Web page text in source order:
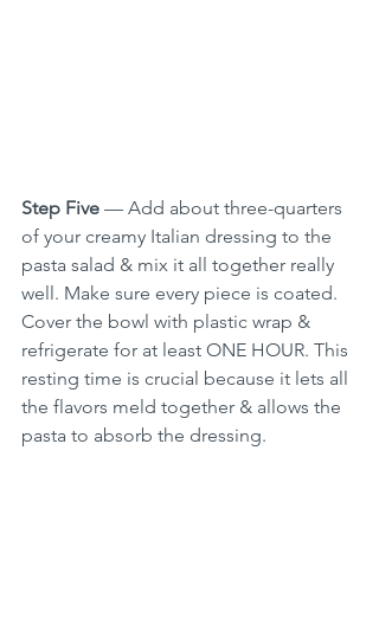
Step Five — Add about three-quarters
of your creamy Italian dressing to the
pasta salad & mix it all together really
well. Make sure every piece is coated.
Cover the bowl with plastic wrap &
refrigerate for at least ONE HOUR. This
resting time is crucial because it lets all
the flavors meld together & allows the
pasta to absorb the dressing.